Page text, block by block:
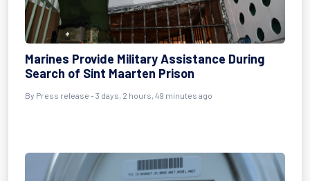
Marines Provide Military Assistance During
Search of Sint Maarten Prison
By Press release - 3 days, 2 hours, 49 minutes ago